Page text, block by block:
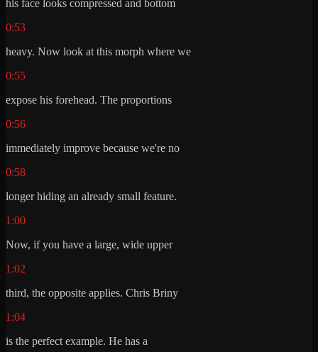
his face looks compressed and bottom
0:53
heavy. Now look at this morph where we
0:55
expose his forehead. The proportions
0:56
immediately improve because we're no
0:58
longer hiding an already small feature.
1:00
Now, if you have a large, wide upper
1:02
third, the opposite applies. Chris Briny
1:04
is the perfect example. He has a